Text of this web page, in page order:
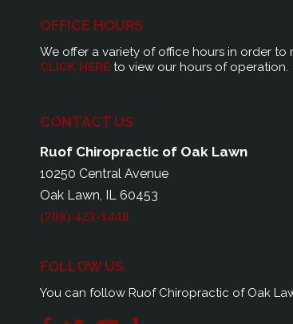
OFFICE HOURS
We offer a variety of office hours in order to
CLICK HERE to view our hours of operation.
CONTACT US
Ruof Chiropractic of Oak Lawn
10250 Central Avenue
Oak Lawn, IL 60453
(708) 423-1440
FOLLOW US
You can follow Ruof Chiropractic of Oak